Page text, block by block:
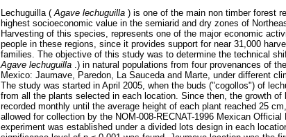
Lechuguilla (Agave lechuguilla ) is one of the main non timber forest
highest socioeconomic value in the semiarid and dry zones of
Harvesting of this species, represents one of the major economic
people in these regions, since it provides support for near 31,000
families. The objective of this study was to determine the technical
Agave lechuguilla .) in natural populations from four provenances of
Mexico: Jaumave, Paredon, La Sauceda and Marte, under different
The study was started in April 2005, when the buds ("cogollos") of
from all the plants selected in each location. Since then, the growth of
recorded monthly until the average height of each plant reached 25
allowed for collection by the NOM-008-RECNAT-1996 Mexican Official
experiment was established under a divided lots design in each